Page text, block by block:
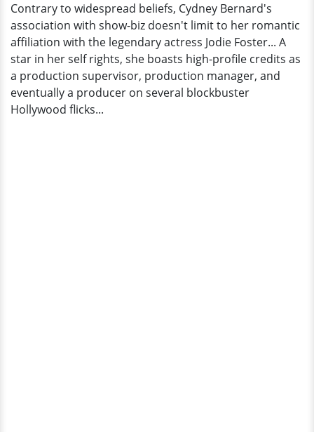
Contrary to widespread beliefs, Cydney Bernard's
association with show-biz doesn't limit to her romantic
affiliation with the legendary actress Jodie Foster... A
star in her self rights, she boasts high-profile credits as
a production supervisor, production manager, and
eventually a producer on several blockbuster
Hollywood flicks...